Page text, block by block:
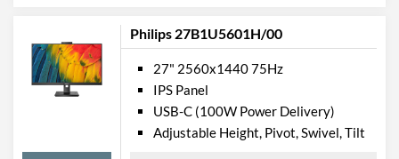
Philips 27B1U5601H/00
27" 2560x1440 75Hz
IPS Panel
USB-C (100W Power Delivery)
Adjustable Height, Pivot, Swivel, Tilt